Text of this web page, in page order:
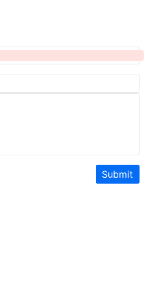
Submit